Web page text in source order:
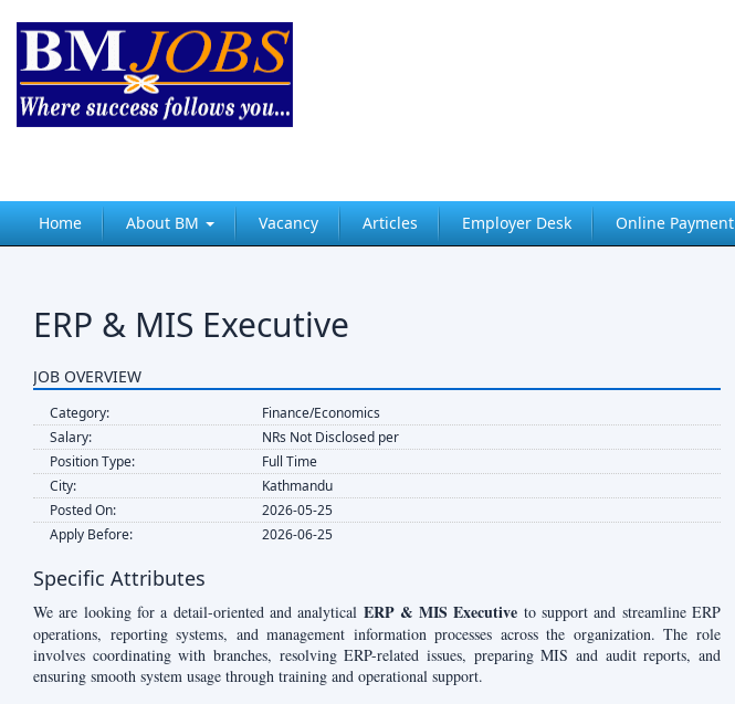
Home About BM Vacancy Articles Employer Desk Online Payment
ERP & MIS Executive
JOB OVERVIEW
Category:
Finance/Economics
Salary:
NRs Not Disclosed per
Position Type:
Full Time
City:
Kathmandu
Posted On:
2026-05-25
Apply Before:
2026-06-25
Specific Attributes
We are looking for a detail-oriented and analytical ERP & MIS Executive to support and streamline ERP
operations, reporting systems, and management information processes across the organization. The role
involves coordinating with branches, resolving ERP-related issues, preparing MIS and audit reports, and
ensuring smooth system usage through training and operational support.